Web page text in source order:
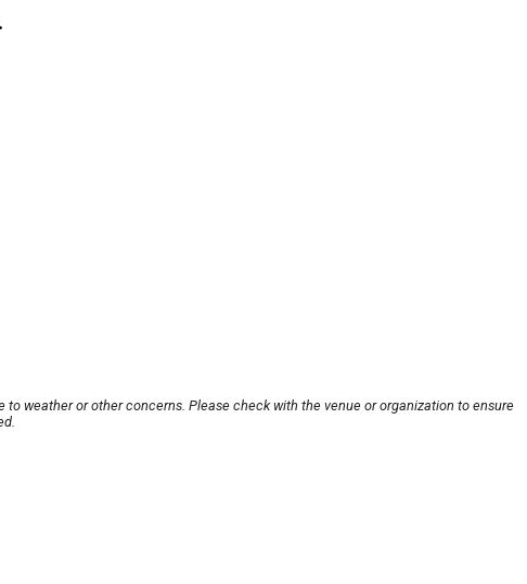
to weather or other concerns. Please check with the venue or organization to ensure